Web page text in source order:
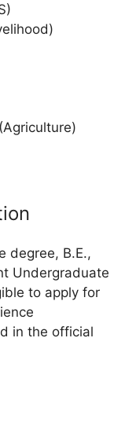
degree, B.E.,
Undergraduate
to apply for
in the official